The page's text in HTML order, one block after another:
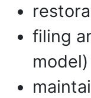
filing